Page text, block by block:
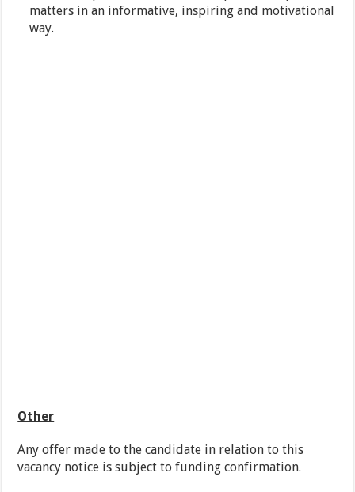
matters in an informative, inspiring and motivational
way.
Other
Any offer made to the candidate in relation to this
vacancy notice is subject to funding confirmation.